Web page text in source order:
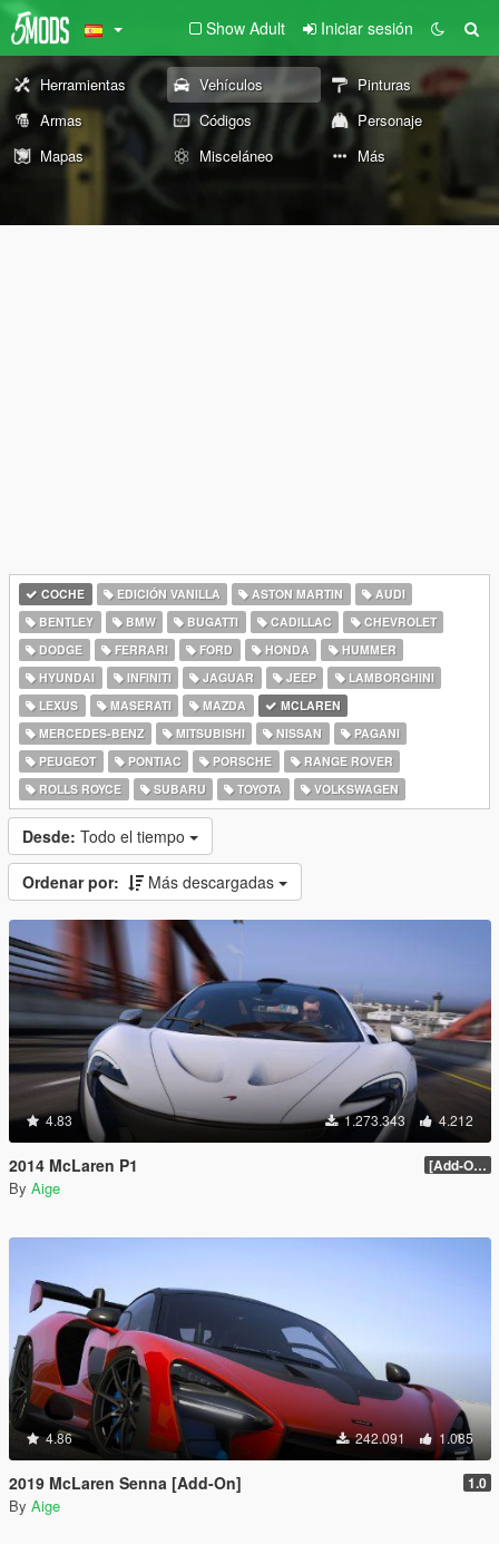
Show Adult Iniciar sesión
Herramientas Vehículos
Pinturas
Armas
Códigos
Personaje
Mapas
Misceláneo Más
COCHE EDICIÓN VANILLA ASTON MARTIN
AUDI
BENTLEY
BMW BUGATTI CADILLAC
CHEVROLET
DODGE
FERRARI FORD HONDA
HUMMER
HYUNDAI
INFINITI JAGUAR JEEP
LAMBORGHINI
LEXUS
MASERATI MAZDA
MCLAREN
MERCEDES-BENZ
MITSUBISHI NISSAN
PAGANI
PEUGEOT
PONTIAC PORSCHE
RANGE ROVER
ROLLS ROYCE
SUBARU TOYOTA VOLKSWAGEN
Desde: Todo el tiempo
Ordenar por: Más descargadas
4.83 1.273.343 4.212
2014 McLaren P1 [Add-On / Replace] 2.0
By Aige
4.86 242.091 1.085
2019 McLaren Senna [Add-On] 1.0
By Aige